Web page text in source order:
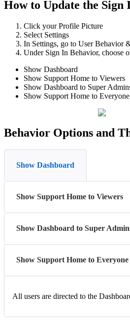
How to Update the Sign
Click your Profile Picture
Select Settings
In Settings, go to User Behavior
Under Sign In Behavior, choose
Show Dashboard
Show Support Home to Viewers
Show Dashboard to Super
Show Support Home to Everyone
Behavior Options and
Show Dashboard
Show Support Home to Viewers
Show Dashboard to Super
Show Support Home to Everyone
All users are directed to the